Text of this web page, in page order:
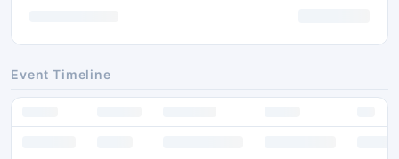
Event Timeline